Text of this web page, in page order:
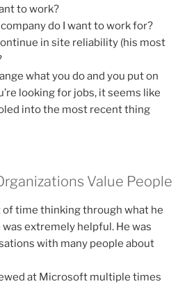
to work?
do I want to work for?
in site reliability (his most
what you do and you put on
looking for jobs, it seems like
into the most recent thing
Value People
of time thinking through what he
extremely helpful. He was
with many people about
at Microsoft multiple times